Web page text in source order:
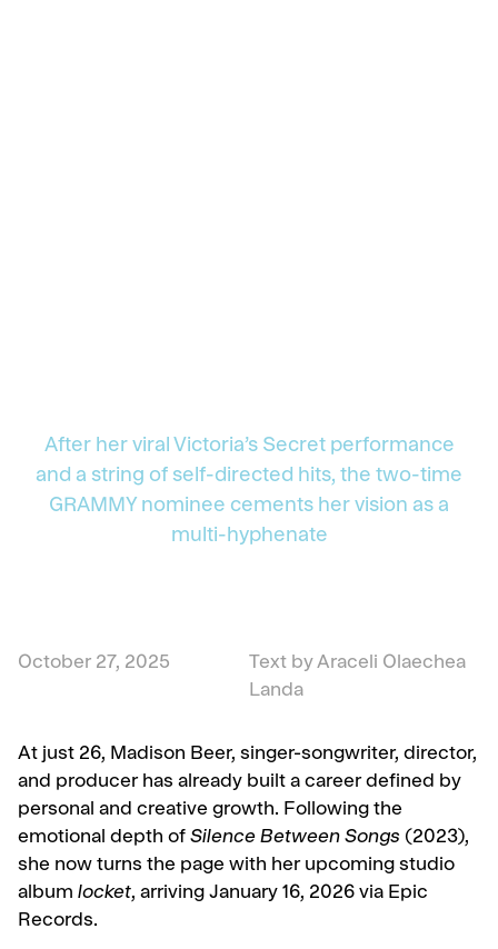
After her viral Victoria’s Secret performance
and a string of self-directed hits, the two-time
GRAMMY nominee cements her vision as a
multi-hyphenate
October 27, 2025
Text by Araceli Olaechea
Landa
At just 26, Madison Beer, singer-songwriter, director,
and producer has already built a career defined by
personal and creative growth. Following the
emotional depth of Silence Between Songs (2023),
she now turns the page with her upcoming studio
album locket, arriving January 16, 2026 via Epic
Records.